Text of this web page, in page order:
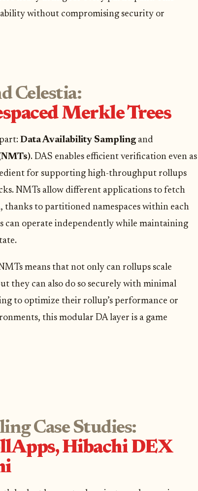
without compromising security or
Celestia:
Merkle Trees
Data Availability Sampling and
. DAS enables efficient verification even as
for supporting high-throughput rollups
NMTs allow different applications to fetch
thanks to partitioned namespaces within each
can operate independently while maintaining
means that not only can rollups scale
they can also do so securely with minimal
to optimize their rollup’s performance or
this modular DA layer is a game
Case Studies:
Hibachi DEX